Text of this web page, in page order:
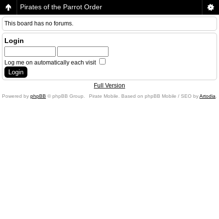
Pirates of the Parrot Order
This board has no forums.
Login
Log me on automatically each visit
Full Version
Powered by phpBB © phpBB Group. Pirate Mobile. Based on phpBB Mobile / SEO byArtodia